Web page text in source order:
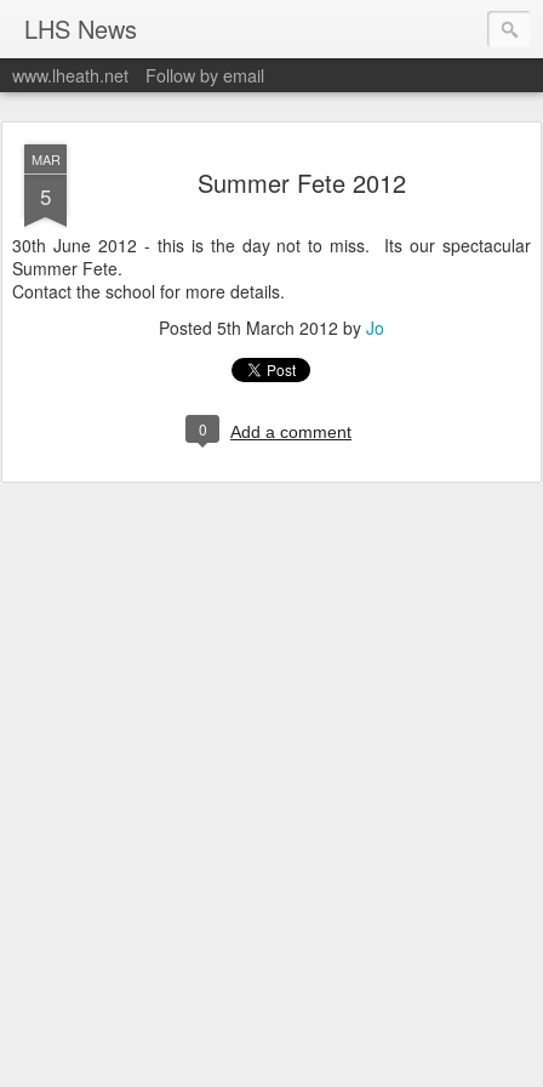
LHS News
www.lheath.net Follow by email
MAR
5 Summer Fete 2012
30th June 2012 - this is the day not to miss. Its our spectacular
Summer Fete.
Contact the school for more details.
Posted 5th March 2012 by Jo
0 Add a comment